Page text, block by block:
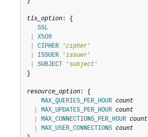
tls_option: {
SSL
X509
CIPHER 'cipher '
ISSUER 'issuer '
SUBJECT 'subject '
}
resource_option: {
MAX_QUERIES_PER_HOUR count
MAX_UPDATES_PER_HOUR count
MAX_CONNECTIONS_PER_HOUR count
MAX_USER_CONNECTIONS count